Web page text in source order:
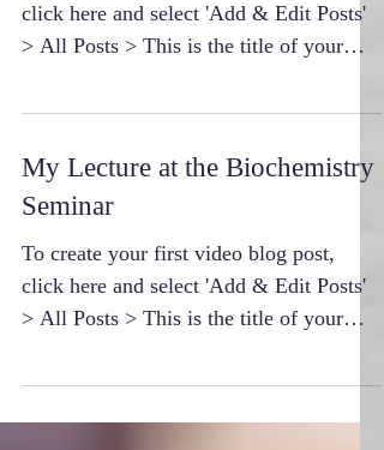
click here and select 'Add & Edit Posts'
> All Posts > This is the title of your
My Lecture at the Biochemistry
Seminar
To create your first video blog post,
click here and select 'Add & Edit Posts'
> All Posts > This is the title of your